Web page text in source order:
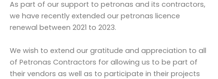
As part of our support to petronas and its contractors,
we have recently extended our petronas licence
renewal between 2021 to 2023.
We wish to extend our gratitude and appreciation to all
of Petronas Contractors for allowing us to be part of
their vendors as well as to participate in their projects